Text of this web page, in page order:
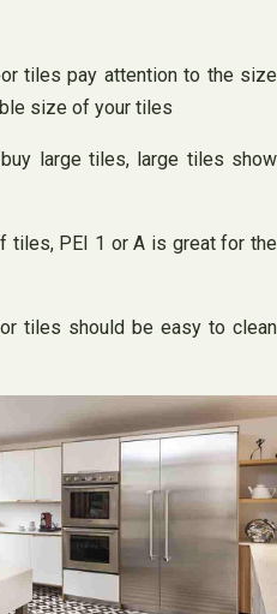
tiles pay attention to the size
size of your tiles
large tiles, large tiles show
tiles, PEI 1 or A is great for the
tiles should be easy to clean